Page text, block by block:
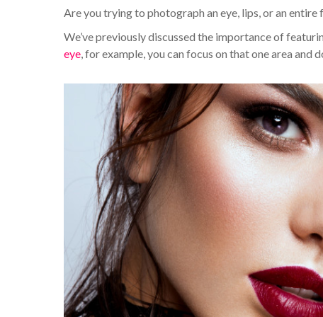
Are you trying to photograph an eye, lips, or an entire
We’ve previously discussed the importance of
eye, for example, you can focus on that one area and